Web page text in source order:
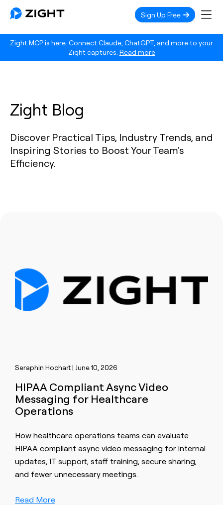
Zight MCP is here. Connect Claude, ChatGPT, and more to your
Zight captures. Read more
Sign Up Free
Zight Blog
Discover Practical Tips, Industry Trends, and
Inspiring Stories to Boost Your Team's
Efficiency.
Seraphin Hochart | June 10, 2026
HIPAA Compliant Async Video
Messaging for Healthcare
Operations
How healthcare operations teams can evaluate
HIPAA compliant async video messaging for internal
updates, IT support, staff training, secure sharing,
and fewer unnecessary meetings.
Read More